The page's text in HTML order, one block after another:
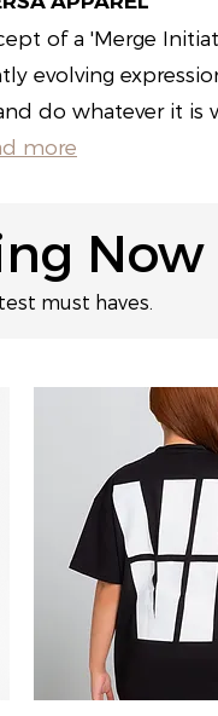
of a 'Merge
evolving
do whatever it is
more
Now
must haves.